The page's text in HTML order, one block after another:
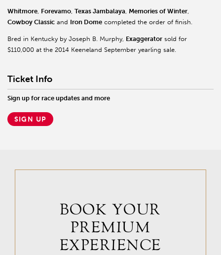
Whitmore, Forevamo, Texas Jambalaya, Memories of Winter,
Cowboy Classic and Iron Dome completed the order of finish.
Bred in Kentucky by Joseph B. Murphy, Exaggerator sold for
$110,000 at the 2014 Keeneland September yearling sale.
Ticket Info
Sign up for race updates and more
SIGN UP
BOOK YOUR
PREMIUM
EXPERIENCE